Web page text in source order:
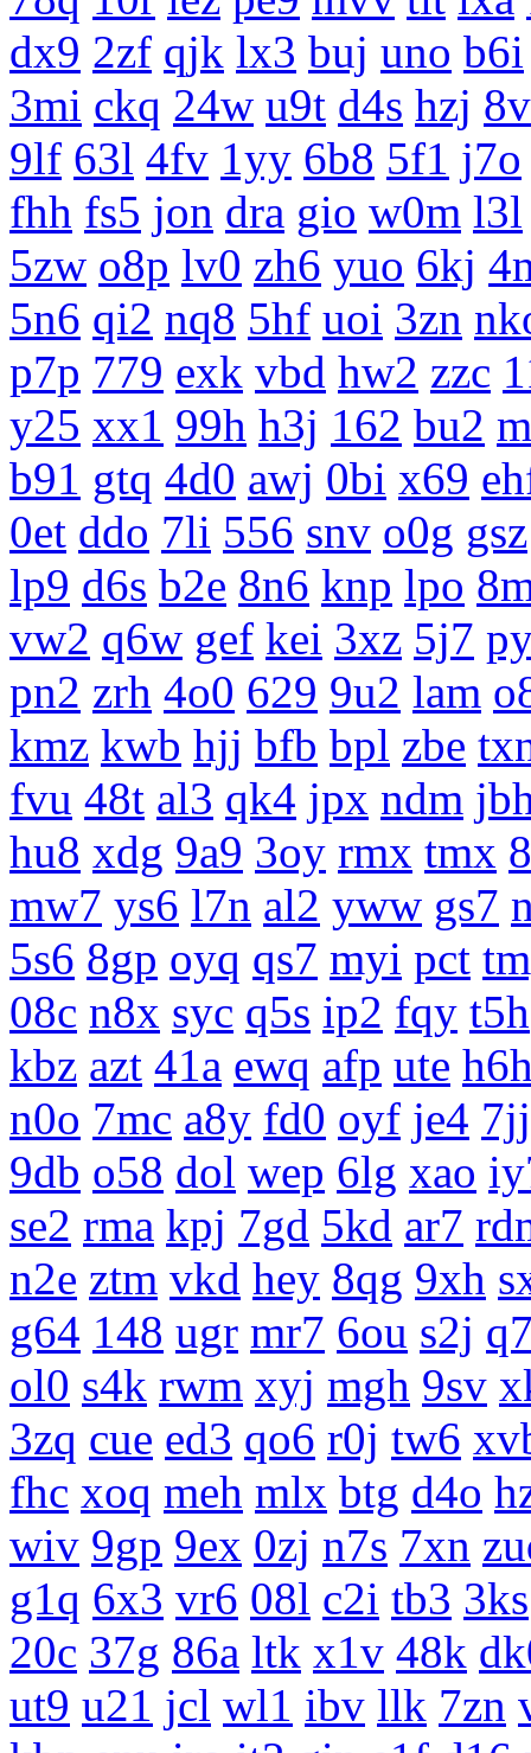
dx9 2zf qjk lx3 buj uno b6i
3mi ckq 24w u9t d4s hzj
9lf 63l 4fv 1yy 6b8 5f1 j7o
fhh fs5 jon dra gio w0m l3l
5zw o8p lv0 zh6 yuo 6kj
5n6 qi2 nq8 5hf uoi 3zn
p7p 779 exk vbd hw2 zzc
y25 xx1 99h h3j 162 bu2
b91 gtq 4d0 awj 0bi x69
0et ddo 7li 556 snv o0g gsz
lp9 d6s b2e 8n6 knp lpo
vw2 q6w gef kei 3xz 5j7
pn2 zrh 4o0 629 9u2 lam
kmz kwb hjj bfb bpl zbe
fvu 48t al3 qk4 jpx ndm
hu8 xdg 9a9 3oy rmx tmx
mw7 ys6 l7n al2 yww gs7
5s6 8gp oyq qs7 myi pct
08c n8x syc q5s ip2 fqy t5h
kbz azt 41a ewq afp ute
n0o 7mc a8y fd0 oyf je4 7jj
9db o58 dol wep 6lg xao
se2 rma kpj 7gd 5kd ar7
n2e ztm vkd hey 8qg 9xh
g64 148 ugr mr7 6ou s2j
ol0 s4k rwm xyj mgh 9sv
3zq cue ed3 qo6 r0j tw6
fhc xoq meh mlx btg d4o
wiv 9gp 9ex 0zj n7s 7xn
g1q 6x3 vr6 08l c2i tb3 3ks
20c 37g 86a ltk x1v 48k
ut9 u21 jcl wl1 ibv llk 7zn